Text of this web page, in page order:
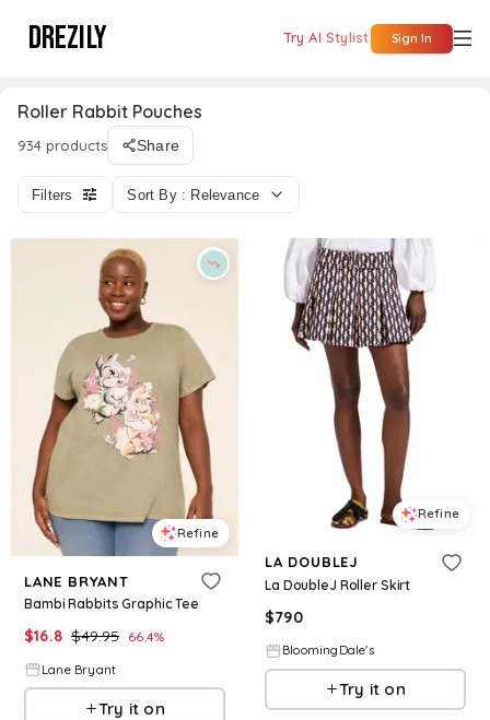
DREZILY Try AI Stylist Sign In
Roller Rabbit Pouches
934 products Share
Filters Sort By : Relevance
Refine
LANE BRYANT
Bambi Rabbits Graphic Tee
$16.8 $49.95 66.4%
Lane Bryant
Try it on
Refine
LA DOUBLEJ
La DoubleJ Roller Skirt
$790
BloomingDale's
Try it on